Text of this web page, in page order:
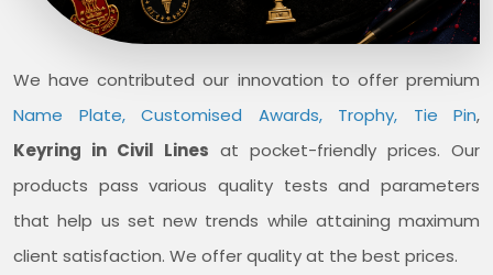
We have contributed our innovation to offer premium
Name Plate, Customised Awards, Trophy, Tie Pin,
Keyring in Civil Lines at pocket-friendly prices. Our
products pass various quality tests and parameters
that help us set new trends while attaining maximum
client satisfaction. We offer quality at the best prices.